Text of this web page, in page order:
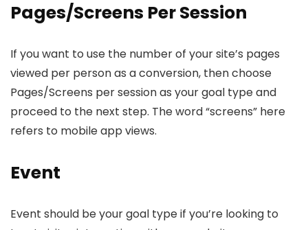
Pages/Screens Per Session
If you want to use the number of your site’s pages
viewed per person as a conversion, then choose
Pages/Screens per session as your goal type and
proceed to the next step. The word “screens” here
refers to mobile app views.
Event
Event should be your goal type if you’re looking to